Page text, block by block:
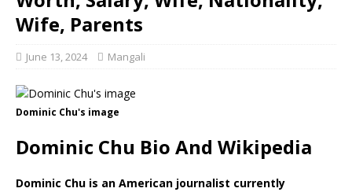
Wife, Parents
June 13, 2024 Mangali
Dominic Chu's image
Dominic Chu Bio And Wikipedia
Dominic Chu is an American journalist currently